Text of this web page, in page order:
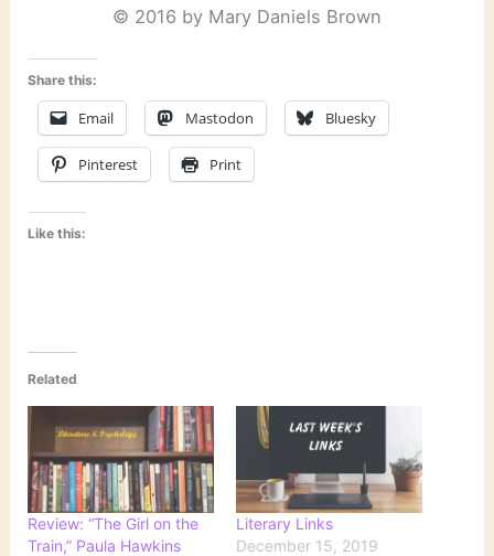
© 2016 by Mary Daniels Brown
Share this:
Email Mastodon Bluesky
Pinterest Print
Like this:
Related
Review: “The Girl on the
Train,” Paula Hawkins
Literary Links
December 15, 2019